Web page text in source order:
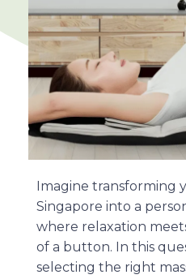
Imagine transforming
Singapore into a
where relaxation
of a button. In this
selecting the right